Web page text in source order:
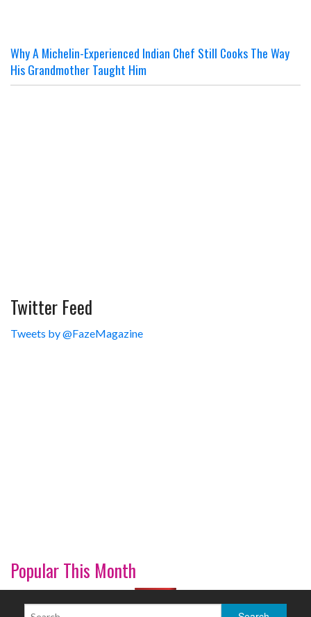
Why A Michelin-Experienced Indian Chef Still Cooks The Way
His Grandmother Taught Him
Twitter Feed
Tweets by @FazeMagazine
Popular This Month